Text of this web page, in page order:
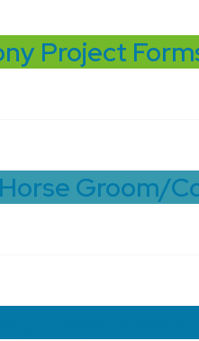
Project
Groom/
Project